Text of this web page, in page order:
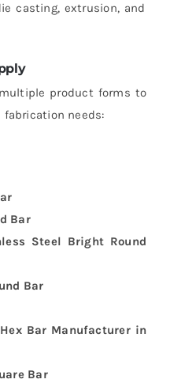
casting, extrusion, and
product forms to
needs:
Bar
Steel Bright Round
Bar
Bar Manufacturer in
Bar